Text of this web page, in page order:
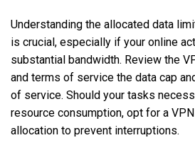
Understanding the allocated data
is crucial, especially if your online
substantial bandwidth. Review the
and terms of service the data cap
of service. Should your tasks
resource consumption, opt for a
allocation to prevent interruptions.